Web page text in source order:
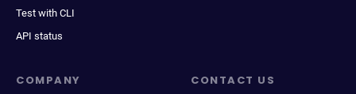
Test with CLI
API status
COMPANY CONTACT US